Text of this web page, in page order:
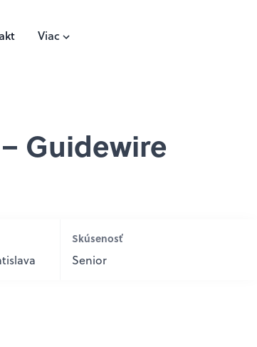
Viac
Guidewire
Skúsenosť
Senior